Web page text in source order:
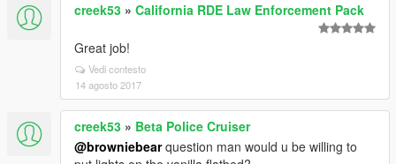
creek53 » California RDE Law Enforcement Pack
Great job!
Vedi contesto
14 agosto 2017
creek53 » Beta Police Cruiser
@browniebearquestion man would u be willing to